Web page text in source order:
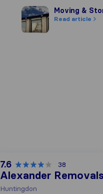
Moving & Storage
Moving &
Read article
7.6 38
Alexander Removals
Huntingdon